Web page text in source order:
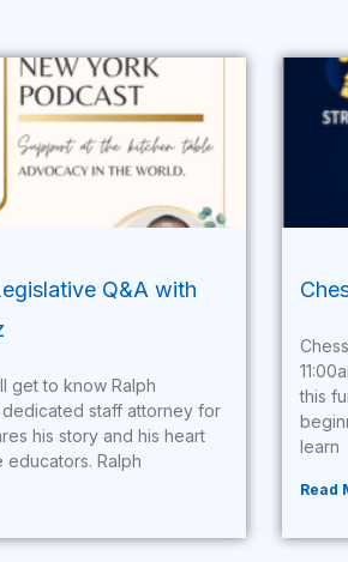
Q&A with
get to know Ralph
dedicated staff attorney for
his story and his heart
educators. Ralph
this
learn
Read